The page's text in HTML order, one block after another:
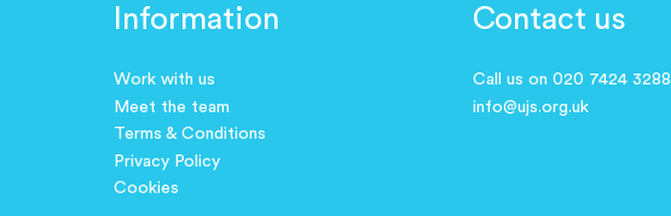
Information
Work with us
Meet the team
Terms & Conditions
Privacy Policy
Cookies
Contact us
Call us on 020 7424 3288
info@ujs.org.uk